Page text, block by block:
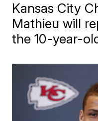
Kansas City
Mathieu will
the 10-year-